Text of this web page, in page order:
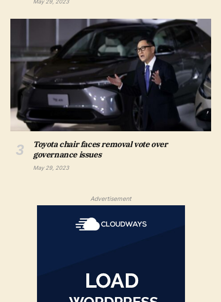
Toyota chair faces removal vote over
governance issues
May 29, 2023
Advertisement